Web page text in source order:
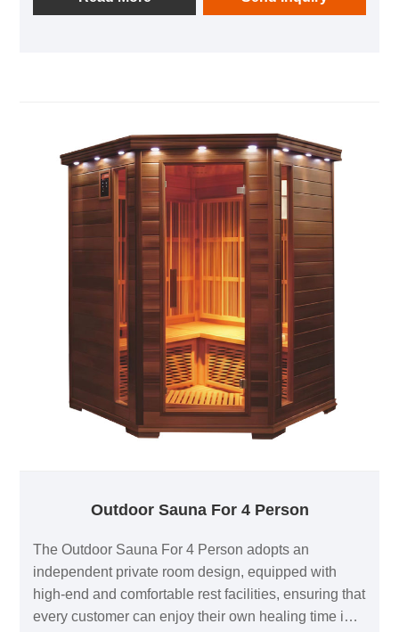
Outdoor Sauna For 4 Person
The Outdoor Sauna For 4 Person adopts an
independent private room design, equipped with
high-end and comfortable rest facilities, ensuring that
every customer can enjoy their own healing time in a